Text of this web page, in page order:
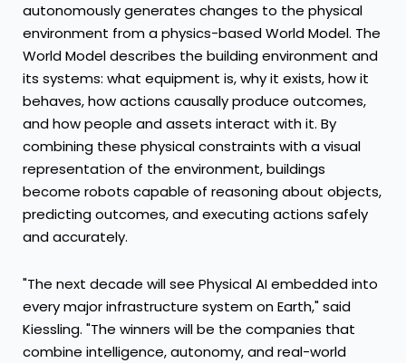
autonomously generates changes to the physical
environment from a physics-based World Model. The
World Model describes the building environment and
its systems: what equipment is, why it exists, how it
behaves, how actions causally produce outcomes,
and how people and assets interact with it. By
combining these physical constraints with a visual
representation of the environment, buildings
become robots capable of reasoning about objects,
predicting outcomes, and executing actions safely
and accurately.
"The next decade will see Physical AI embedded into
every major infrastructure system on Earth," said
Kiessling. "The winners will be the companies that
combine intelligence, autonomy, and real-world